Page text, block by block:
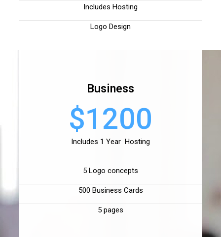
Includes Hosting
Logo Design
Business
$1200
Includes 1 Year Hosting
5 Logo concepts
500 Business Cards
5 pages